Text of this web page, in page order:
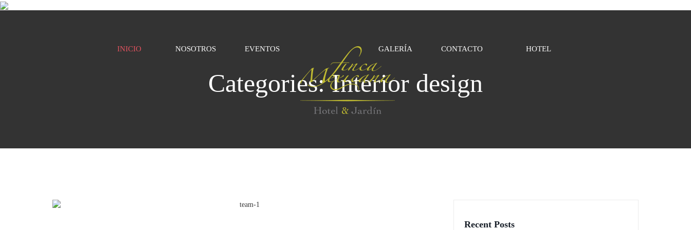
INICIO NOSOTROS EVENTOS GALERÍA CONTACTO HOTEL
Categories:Interior design
Recent Posts